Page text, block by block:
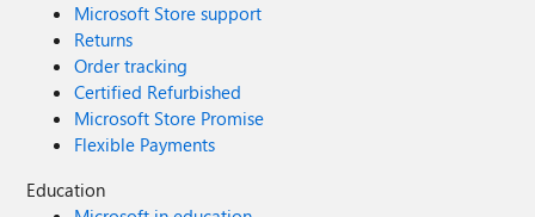
Microsoft Store support
Returns
Order tracking
Certified Refurbished
Microsoft Store Promise
Flexible Payments
Education